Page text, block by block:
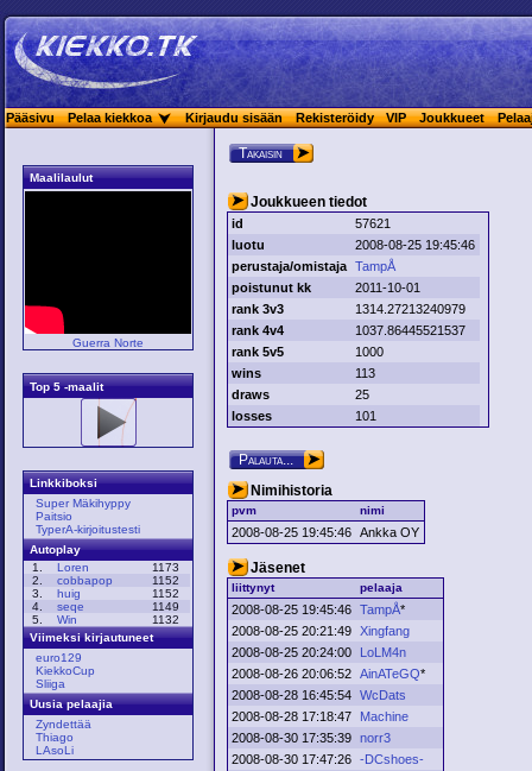
Pääsivu Pelaa kiekkoa Kirjaudu sisään Rekisteröidy VIP Joukkueet
Maalilaulut
Guerra Norte
Top 5 -maalit
Linkkiboksi
Super Mäkihyppy
Paitsio
TyperA-kirjoitustesti
Autoplay
1.
Loren
1173
2.
cobbapop
1152
3.
huig
1152
4.
seqe
1149
5.
Win
1132
Viimeksi kirjautuneet
euro129
KiekkoCup
Sliiga
Uusia pelaajia
Zyndettää
Thiago
LAsoLi
Takaisin
Joukkueen tiedot
id
57621
luotu
2008-08-25 19:45:46
perustaja/omistaja TampÅ
poistunut kk
2011-10-01
rank 3v3
1314.27213240979
rank 4v4
1037.86445521537
rank 5v5
1000
wins
113
draws
25
losses
101
Palauta...
Nimihistoria
pvm nimi
2008-08-25 19:45:46 Ankka OY
Jäsenet
liittynyt pelaaja
2008-08-25 19:45:46 TampÅ*
2008-08-25 20:21:49 Xingfang
2008-08-25 20:24:00
LoLM4n
2008-08-26 20:06:52 AinATeGQ*
2008-08-28 16:45:54 WcDats
2008-08-28 17:18:47
Machine
2008-08-30 17:35:39 norr3
2008-08-30 17:47:26 -DCshoes-